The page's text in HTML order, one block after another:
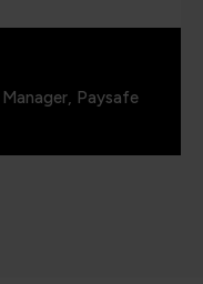
Paysafe